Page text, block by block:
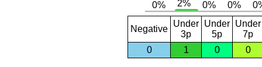
Negative
Under
3p
Under
5p
Under
7p
0
1 0 0